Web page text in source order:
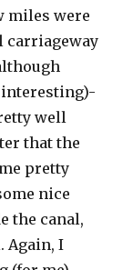
miles were
carriageway
well
that the
pretty
nice
the canal,
Again, I